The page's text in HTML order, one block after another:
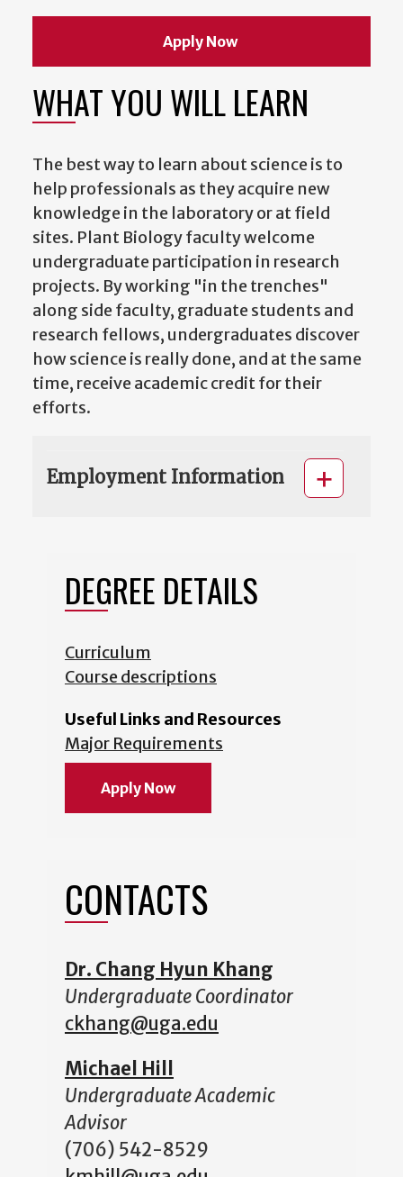
Apply Now
WHAT YOU WILL LEARN
The best way to learn about science is to
help professionals as they acquire new
knowledge in the laboratory or at field
sites. Plant Biology faculty welcome
undergraduate participation in research
projects. By working "in the trenches"
along side faculty, graduate students and
research fellows, undergraduates discover
how science is really done, and at the same
time, receive academic credit for their
efforts.
Employment Information
DEGREE DETAILS
Curriculum
Course descriptions
Useful Links and Resources
Major Requirements
Apply Now
CONTACTS
Dr. Chang Hyun Khang
Undergraduate Coordinator
ckhang@uga.edu
Michael Hill
Undergraduate Academic
Advisor
(706) 542-8529